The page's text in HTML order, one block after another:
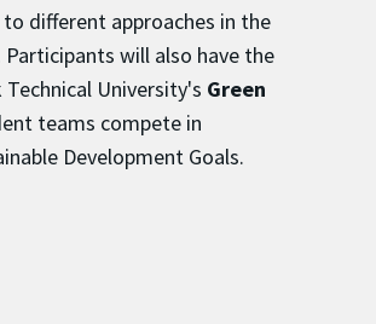
different approaches in the
Participants will also have the
University's Green
teams compete in
Development Goals.